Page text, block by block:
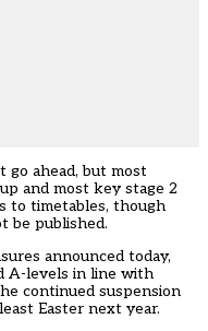
go ahead, but most
and most key stage 2
to timetables, though
be published.
announced today,
A-levels in line with
continued suspension
Easter next year.